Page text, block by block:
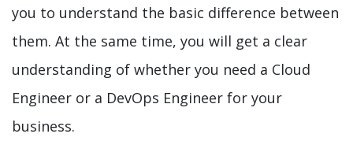
you to understand the basic difference between
them. At the same time, you will get a clear
understanding of whether you need a Cloud
Engineer or a DevOps Engineer for your
business.